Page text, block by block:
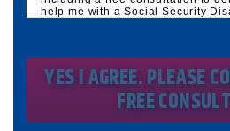
help me with a Social Security
frequency varies. I understand
time by texting STOP. I waive all
registry protections. I understand
require me to purchase anything.
condition of representation. I
read and agreed to thePrivacy